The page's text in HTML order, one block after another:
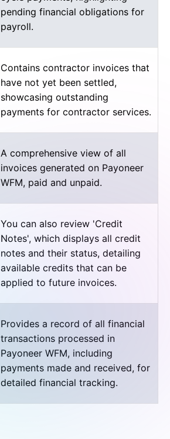
pending financial obligations for
payroll.
Contains contractor invoices that
have not yet been settled,
showcasing outstanding
payments for contractor services.
A comprehensive view of all
invoices generated on Payoneer
WFM, paid and unpaid.
You can also review 'Credit
Notes', which displays all credit
notes and their status, detailing
available credits that can be
applied to future invoices.
Provides a record of all financial
transactions processed in
Payoneer WFM, including
payments made and received, for
detailed financial tracking.